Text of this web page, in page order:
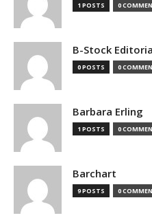
1 POSTS 0
B-Stock
0 POSTS 0
Barbara Erling
1 POSTS 0
Barchart
9 POSTS 0